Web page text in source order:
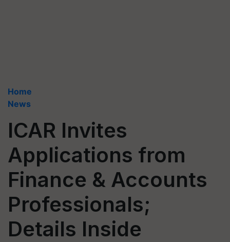
Home
News
ICAR Invites
Applications from
Finance & Accounts
Professionals;
Details Inside